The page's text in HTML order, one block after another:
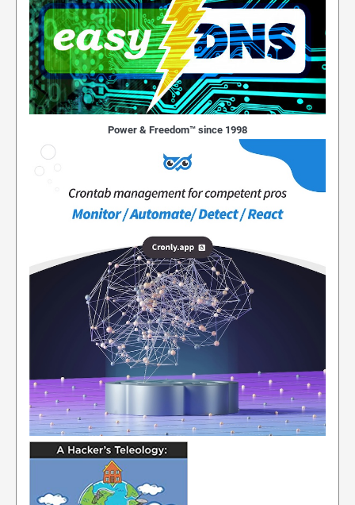
Power & Freedom™ since 1998